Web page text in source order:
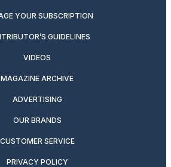
YOUR SUBSCRIPTION
GUIDELINES
VIDEOS
MAGAZINE ARCHIVE
ADVERTISING
OUR BRANDS
CUSTOMER SERVICE
PRIVACY POLICY